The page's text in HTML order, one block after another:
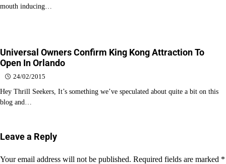
mouth inducing…
Universal Owners Confirm King Kong Attraction To
Open In Orlando
24/02/2015
Hey Thrill Seekers, It’s something we’ve speculated about quite a bit on this
blog and…
Leave a Reply
Your email address will not be published. Required fields are marked *